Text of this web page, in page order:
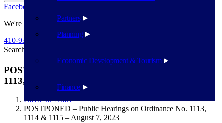
Planning
Economic Development & Tourism
Finance
Partners
Facebook
We're Here To Help
410-939-1800
Search
POSTPONED – Public Hearings on Ordinance No.
1113, 1114 & 1115 – August 7, 2023
Havre de Grace
POSTPONED – Public Hearings on Ordinance No. 1113,
1114 & 1115 – August 7, 2023